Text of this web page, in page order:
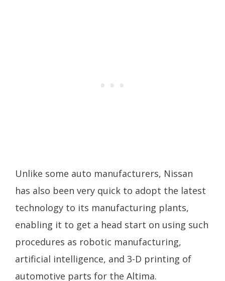
Unlike some auto manufacturers, Nissan
has also been very quick to adopt the latest
technology to its manufacturing plants,
enabling it to get a head start on using such
procedures as robotic manufacturing,
artificial intelligence, and 3-D printing of
automotive parts for the Altima.